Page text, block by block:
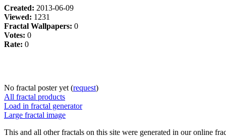
Created: 2013-06-09
Viewed: 1231
Fractal Wallpapers: 0
Votes: 0
Rate: 0
No fractal poster yet (request)
All fractal products
Load in fractal generator
Large fractal image
This and all other fractals on this site were generated in our online